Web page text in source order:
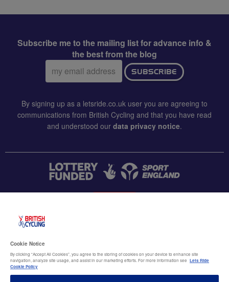
Subscribe me to the mailing list for advance info &
the best from the blog
Email
address:
SUBSCRIBE
By signing up as a letsride.co.uk user you are agreeing to
communications from British Cycling and that you have read
and understood our data privacy notice.
Terms & conditions
Cookie Notice
By clicking “Accept All Cookies”, you agree to the storing of cookies on your device to enhance site
navigation, analyze site usage, and assist in our marketing efforts. For more information see Lets Ride
Cookie Policy